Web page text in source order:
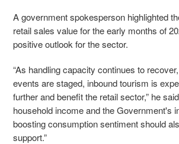
A government spokesperson highlighted
retail sales value for the early months of
positive outlook for the sector.
“As handling capacity continues to
events are staged, inbound tourism is
further and benefit the retail sector,” he
household income and the Government's
boosting consumption sentiment should
support.”